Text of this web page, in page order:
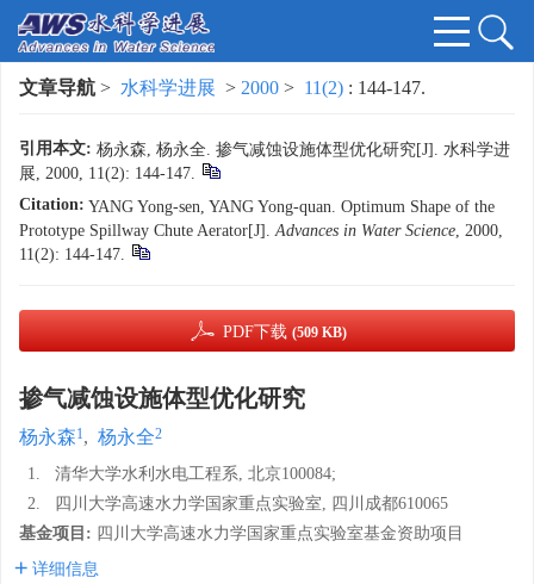
文章导航 > 水科学进展 > 2000 > 11(2) : 144-147.
引用本文: 杨永森, 杨永全. 掺气减蚀设施体型优化研究[J]. 水科学进
展, 2000, 11(2): 144-147.
Citation: YANG Yong-sen, YANG Yong-quan. Optimum Shape of the
Prototype Spillway Chute Aerator[J].Advances in Water Science, 2000,
11(2): 144-147.
PDF下载 (509 KB)
掺气减蚀设施体型优化研究
杨永森1, 杨永全2
1.
清华大学水利水电工程系, 北京100084;
2.
四川大学高速水力学国家重点实验室, 四川成都610065
基金项目: 四川大学高速水力学国家重点实验室基金资助项目
详细信息